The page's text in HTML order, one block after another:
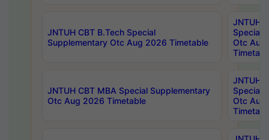
JNTUH CBT B.Tech Special
Supplementary Otc Aug 2026 Timetable
JNTUH
Special
Otc Aug
JNTUH CBT MBA Special Supplementary
Otc Aug 2026 Timetable
JNTUH
Special
Otc Aug